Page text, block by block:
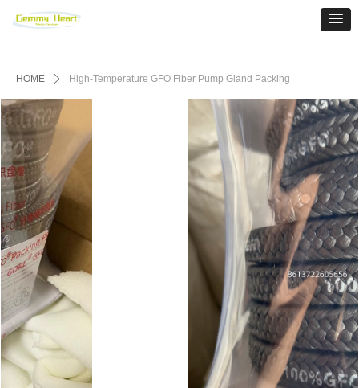
HOME ꄲ High-Temperature GFO Fiber Pump Gland Packing‌